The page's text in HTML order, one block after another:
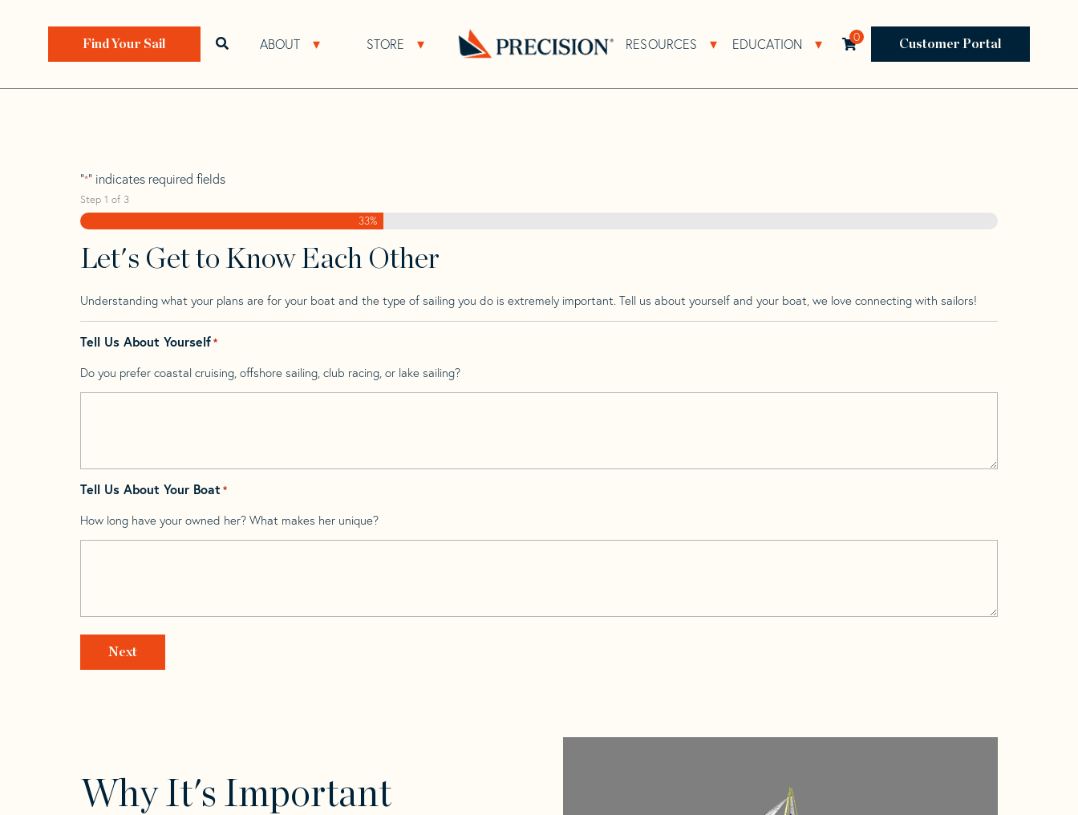
ABOUT Open About Sub Navigation
STORE Open Store Sub Navigation RESOURCES Open Resources Sub Navigation
EDUCATION Open Education Sub Navigation
Open search bar 0 Customer Portal
Find Your Sail
Home>Find Your Sail> Pandora 34
Pandora 34
"*" indicates required fields
Step 1 of 3
33%
Let's Get to Know Each Other
Understanding what your plans are for your boat and the type of sailing you do is extremely important. Tell us about yourself and your boat, we love connecting with sailors!
Tell Us About Yourself*
Do you prefer coastal cruising, offshore sailing, club racing, or lake sailing?
Tell Us About Your Boat *
How long have your owned her? What makes her unique?
Why It's Important